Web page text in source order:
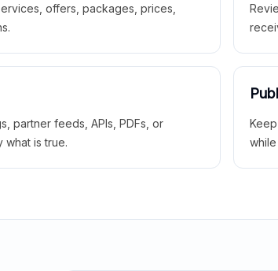
offers, packages, prices,
partner feeds, APIs, PDFs, or
is true.